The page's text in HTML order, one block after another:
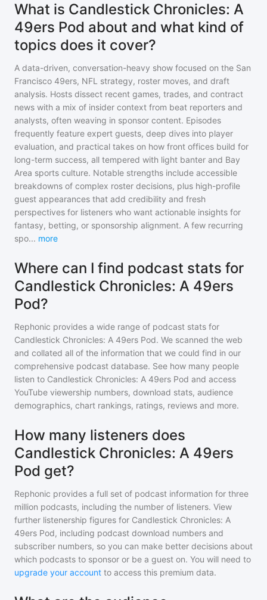
What is Candlestick Chronicles: A
49ers Pod about and what kind of
topics does it cover?
A data-driven, conversation-heavy show focused on the San
Francisco 49ers, NFL strategy, roster moves, and draft
analysis. Hosts dissect recent games, trades, and contract
news with a mix of insider context from beat reporters and
analysts, often weaving in sponsor content. Episodes
frequently feature expert guests, deep dives into player
evaluation, and practical takes on how front offices build for
long-term success, all tempered with light banter and Bay
Area sports culture. Notable strengths include accessible
breakdowns of complex roster decisions, plus high-profile
guest appearances that add credibility and fresh
perspectives for listeners who want actionable insights for
fantasy, betting, or sponsorship alignment. A few recurring
spo... more
Where can I find podcast stats for
Candlestick Chronicles: A 49ers
Pod?
Rephonic provides a wide range of podcast stats for
Candlestick Chronicles: A 49ers Pod. We scanned the web
and collated all of the information that we could find in our
comprehensive podcast database. See how many people
listen to Candlestick Chronicles: A 49ers Pod and access
YouTube viewership numbers, download stats, audience
demographics, chart rankings, ratings, reviews and more.
How many listeners does
Candlestick Chronicles: A 49ers
Pod get?
Rephonic provides a full set of podcast information for three
million podcasts, including the number of listeners. View
further listenership figures for Candlestick Chronicles: A
49ers Pod, including podcast download numbers and
subscriber numbers, so you can make better decisions about
which podcasts to sponsor or be a guest on. You will need to
upgrade your account to access this premium data.